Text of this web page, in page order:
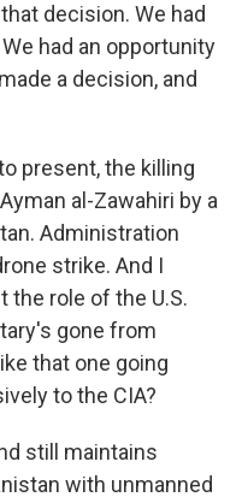
decision. We had
had an opportunity
a decision, and
present, the killing
al-Zawahiri by a
Administration
strike. And I
the role of the U.S.
gone from
that one going
to the CIA?
still maintains
with unmanned